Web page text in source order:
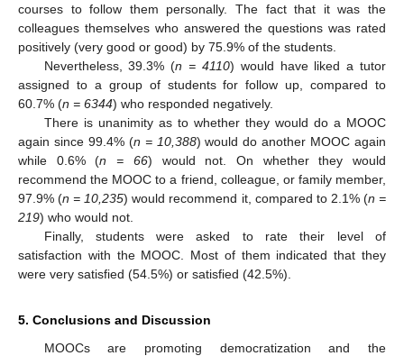
courses to follow them personally. The fact that it was the
colleagues themselves who answered the questions was rated
positively (very good or good) by 75.9% of the students.
Nevertheless, 39.3% (n = 4110) would have liked a tutor
assigned to a group of students for follow up, compared to
60.7% (n = 6344) who responded negatively.
There is unanimity as to whether they would do a MOOC
again since 99.4% (n = 10,388) would do another MOOC again
while 0.6% (n = 66) would not. On whether they would
recommend the MOOC to a friend, colleague, or family member,
97.9% (n = 10,235) would recommend it, compared to 2.1% (n =
219) who would not.
Finally, students were asked to rate their level of
satisfaction with the MOOC. Most of them indicated that they
were very satisfied (54.5%) or satisfied (42.5%).
5. Conclusions and Discussion
MOOCs are promoting democratization and the